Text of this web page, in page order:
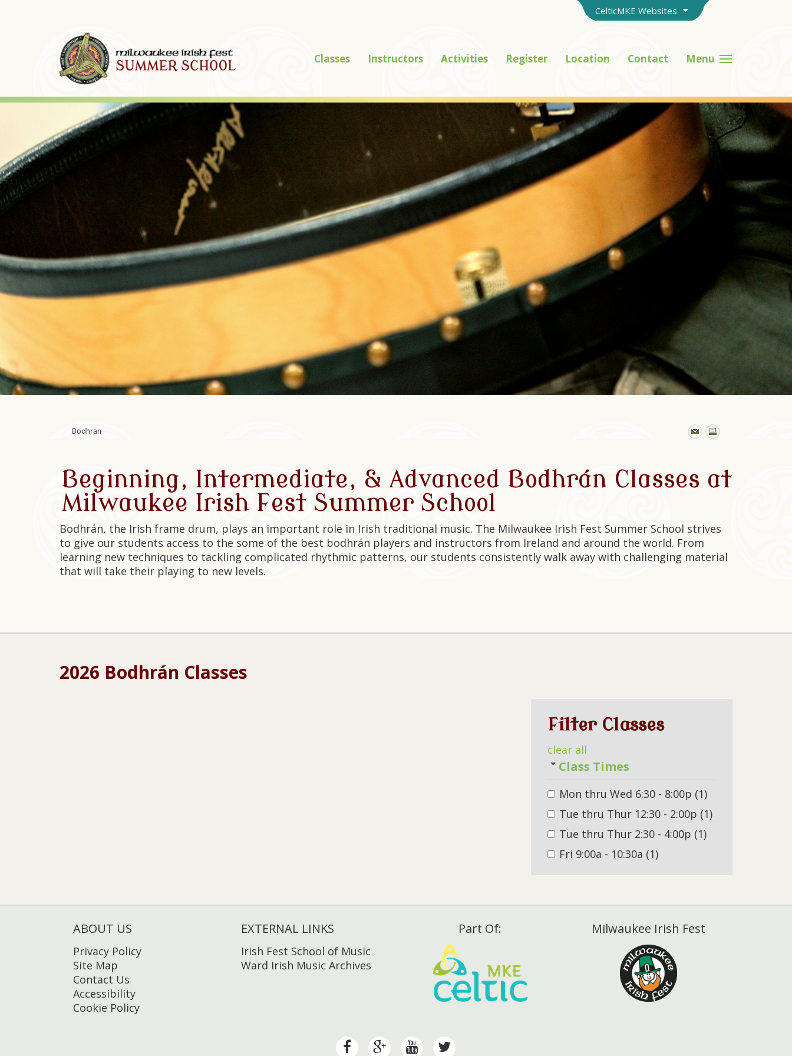
CelticMKE Websites
Classes Instructors Activities Register Location Contact Menu
Bodhran
Beginning, Intermediate, & Advanced Bodhrán Classes at
Milwaukee Irish Fest Summer School
Bodhrán, the Irish frame drum, plays an important role in Irish traditional music. The Milwaukee Irish Fest Summer School strives
to give our students access to the some of the best bodhrán players and instructors from Ireland and around the world. From
learning new techniques to tackling complicated rhythmic patterns, our students consistently walk away with challenging material
that will take their playing to new levels.
2026 Bodhrán Classes
Filter Classes
clear all
Class Times
Mon thru Wed 6:30 - 8:00p (1)
Tue thru Thur 12:30 - 2:00p (1)
Tue thru Thur 2:30 - 4:00p (1)
Fri 9:00a - 10:30a (1)
ABOUT US
Privacy Policy
Site Map
Contact Us
Accessibility
Cookie Policy
EXTERNAL LINKS
Irish Fest School of Music
Ward Irish Music Archives
Part Of: Milwaukee Irish Fest